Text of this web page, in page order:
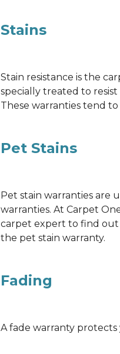
Stains
Stain resistance is the
specially treated to
These warranties tend
Pet Stains
Pet stain warranties are
warranties. At Carpet
carpet expert to find out
the pet stain warranty.
Fading
A fade warranty